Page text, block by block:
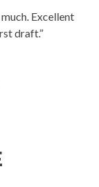
Excellent
draft.”